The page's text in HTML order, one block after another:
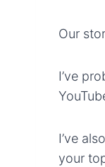
Our
I’ve
I’ve
your